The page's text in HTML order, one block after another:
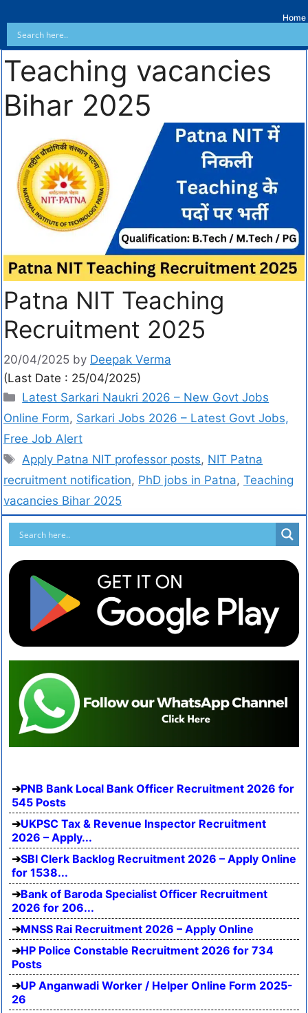
Home
Teaching vacancies
Bihar 2025
Patna NIT Teaching
Recruitment 2025
20/04/2025 by Deepak Verma
(Last Date : 25/04/2025)
Latest Sarkari Naukri 2026 – New Govt Jobs
Online Form, Sarkari Jobs 2026 – Latest Govt Jobs,
Free Job Alert
Apply Patna NIT professor posts, NIT Patna
recruitment notification, PhD jobs in Patna, Teaching
vacancies Bihar 2025
PNB Bank Local Bank Officer Recruitment 2026 for
545 Posts
UKPSC Tax & Revenue Inspector Recruitment
2026 – Apply...
SBI Clerk Backlog Recruitment 2026 – Apply Online
for 1538...
Bank of Baroda Specialist Officer Recruitment
2026 for 206...
MNSS Rai Recruitment 2026 – Apply Online
HP Police Constable Recruitment 2026 for 734
Posts
UP Anganwadi Worker / Helper Online Form 2025-
26